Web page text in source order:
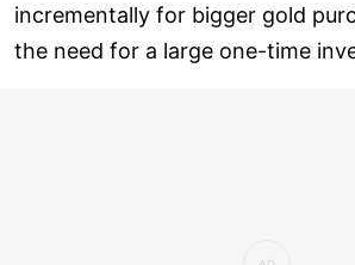
incrementally for bigger gold
the need for a large one-time